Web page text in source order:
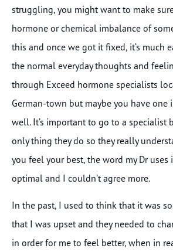
struggling, you might want to make
hormone or chemical imbalance of
this and once we got it fixed, it’s much
the normal everyday thoughts and
through Exceed hormone specialists
German-town but maybe you have one
well. It’s important to go to a specialist
only thing they do so they really
you feel your best, the word my Dr
optimal and I couldn’t agree more.
In the past, I used to think that it was
that I was upset and they needed to
in order for me to feel better, when in